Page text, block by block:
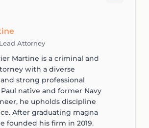
Attorney
Martine is a criminal and
with a diverse
strong professional
native and former Navy
he upholds discipline
After graduating magna
founded his firm in 2019.